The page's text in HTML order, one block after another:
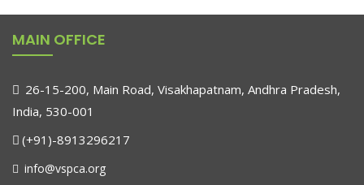
MAIN OFFICE
26-15-200, Main Road, Visakhapatnam, Andhra Pradesh,
India, 530-001
(+91)-8913296217
info@vspca.org